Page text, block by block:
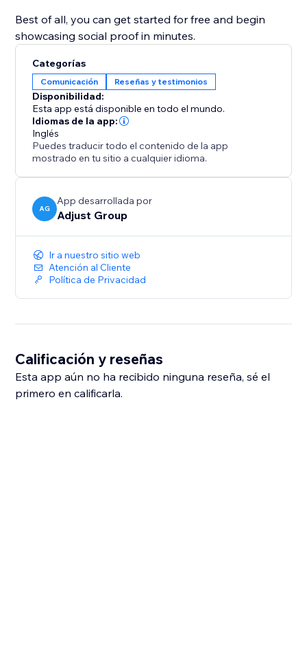
Best of all, you can get started for free and begin
showcasing social proof in minutes.
Categorías
Comunicación Reseñas y testimonios
Disponibilidad:
Esta app está disponible en todo el mundo.
Idiomas de la app:
Inglés
Puedes traducir todo el contenido de la app
mostrado en tu sitio a cualquier idioma.
AG
App desarrollada por
Adjust Group
Ir a nuestro sitio web
Atención al Cliente
Política de Privacidad
Calificación y reseñas
Esta app aún no ha recibido ninguna reseña, sé el
primero en calificarla.